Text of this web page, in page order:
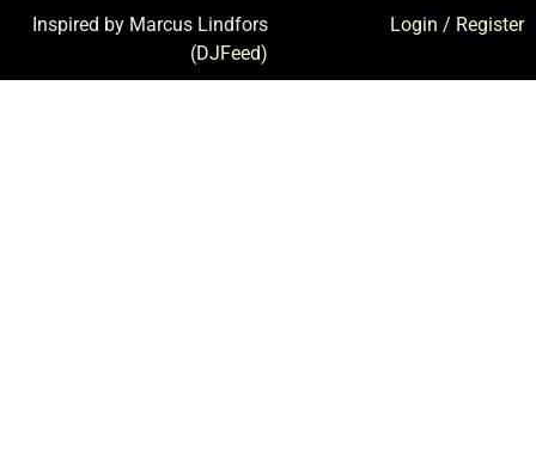
Login / Register
Inspired by Marcus Lindfors
(DJFeed)